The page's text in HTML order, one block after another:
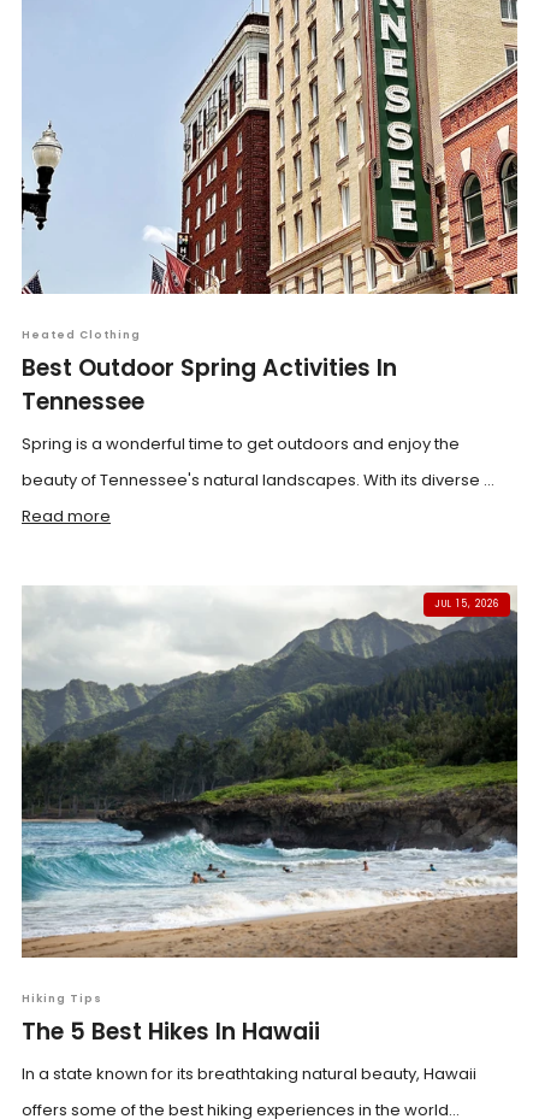
Heated Clothing
Best Outdoor Spring Activities In
Tennessee
Spring is a wonderful time to get outdoors and enjoy the
beauty of Tennessee's natural landscapes. With its diverse ...
Read more
JUL 15, 2026
Hiking Tips
The 5 Best Hikes In Hawaii
In a state known for its breathtaking natural beauty, Hawaii
offers some of the best hiking experiences in the world...